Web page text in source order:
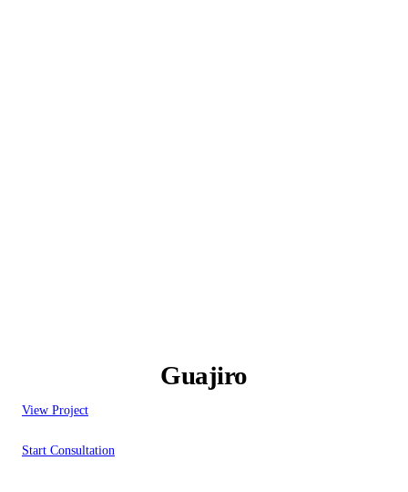
Guajiro
View Project
Start Consultation